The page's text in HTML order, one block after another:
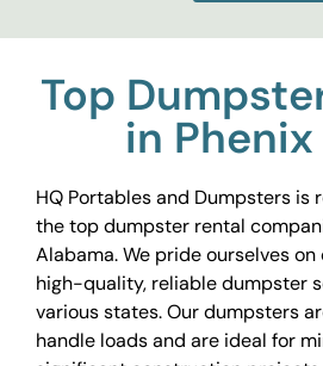
Top
in
HQ Portables and Dumpsters is
the top dumpster rental
Alabama. We pride ourselves
high-quality, reliable dumpster
various states. Our dumpsters
handle loads and are ideal for